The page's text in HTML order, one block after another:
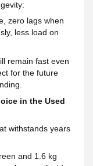
zero lags when
less load on
remain fast even
for the future
in the Used
withstands years
and 1.6 kg